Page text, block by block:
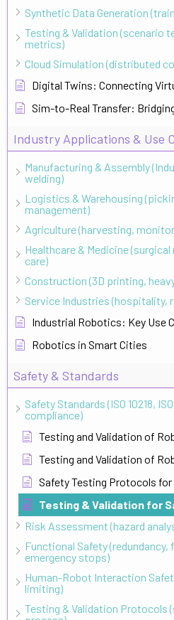
Synthetic Data Generation
Testing & Validation (scenario
metrics)
Cloud Simulation (distributed
Digital Twins: Connecting
Sim-to-Real Transfer:
Industry Applications & Use
Manufacturing & Assembly
welding)
Logistics & Warehousing
management)
Agriculture (harvesting,
Healthcare & Medicine
care)
Construction (3D printing,
Service Industries (hospitality,
Industrial Robotics: Key Use
Robotics in Smart Cities
Safety & Standards
Safety Standards (ISO 10218,
compliance)
Testing and Validation of
Testing and Validation of
Safety Testing Protocols
Testing & Validation for
Risk Assessment (hazard
Functional Safety
emergency stops)
Human-Robot Interaction
limiting)
Testing & Validation